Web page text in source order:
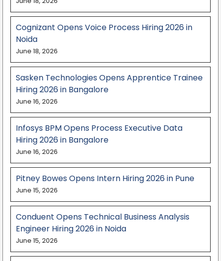
Cognizant Opens Voice Process Hiring 2026 in
Noida
June 18, 2026
Sasken Technologies Opens Apprentice Trainee
Hiring 2026 in Bangalore
June 16, 2026
Infosys BPM Opens Process Executive Data
Hiring 2026 in Bangalore
June 16, 2026
Pitney Bowes Opens Intern Hiring 2026 in Pune
June 15, 2026
Conduent Opens Technical Business Analysis
Engineer Hiring 2026 in Noida
June 15, 2026